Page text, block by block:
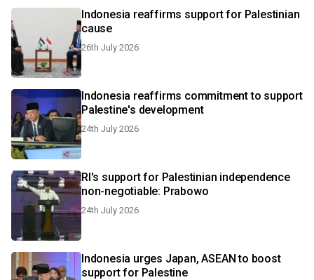
Indonesia reaffirms support for Palestinian
cause
26th July 2026
Indonesia reaffirms commitment to support
Palestine's development
24th July 2026
RI's support for Palestinian independence
non-negotiable: Prabowo
24th July 2026
Indonesia urges Japan, ASEAN to boost
support for Palestine